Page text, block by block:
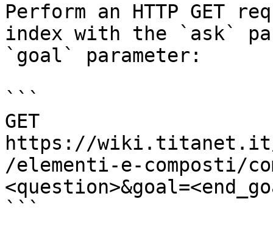
Perform an HTTP GET
index with the `ask`
`goal` parameter:
```
GET
https://wiki.titanet.it/
/elementi-e-composti/
```